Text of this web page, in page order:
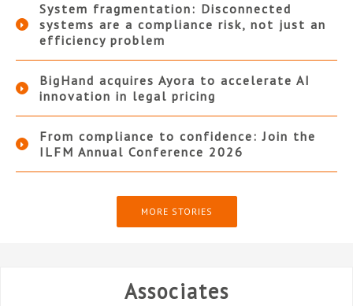
System fragmentation: Disconnected
systems are a compliance risk, not just an
efficiency problem
BigHand acquires Ayora to accelerate AI
innovation in legal pricing
From compliance to confidence: Join the
ILFM Annual Conference 2026
MORE STORIES
Associates